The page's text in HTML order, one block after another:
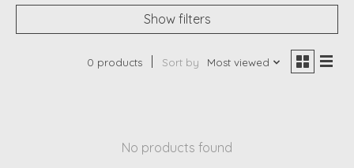
Show filters
0 products Sort by Most viewed
No products found